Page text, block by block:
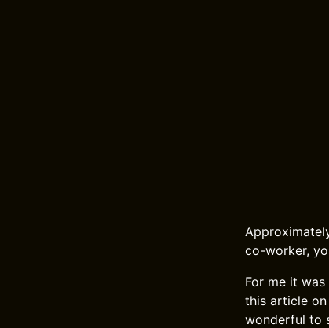
co-worker,
For me it
this article
wonderful to